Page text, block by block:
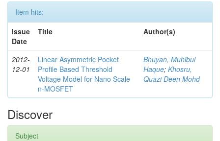
Item hits:
Issue
Date
Title Author(s)
2012-
12-01
Linear Asymmetric Pocket
Profile Based Threshold
Voltage Model for Nano Scale
n-MOSFET
Bhuyan, Muhibul
Haque; Khosru,
Quazi Deen Mohd
Discover
Subject